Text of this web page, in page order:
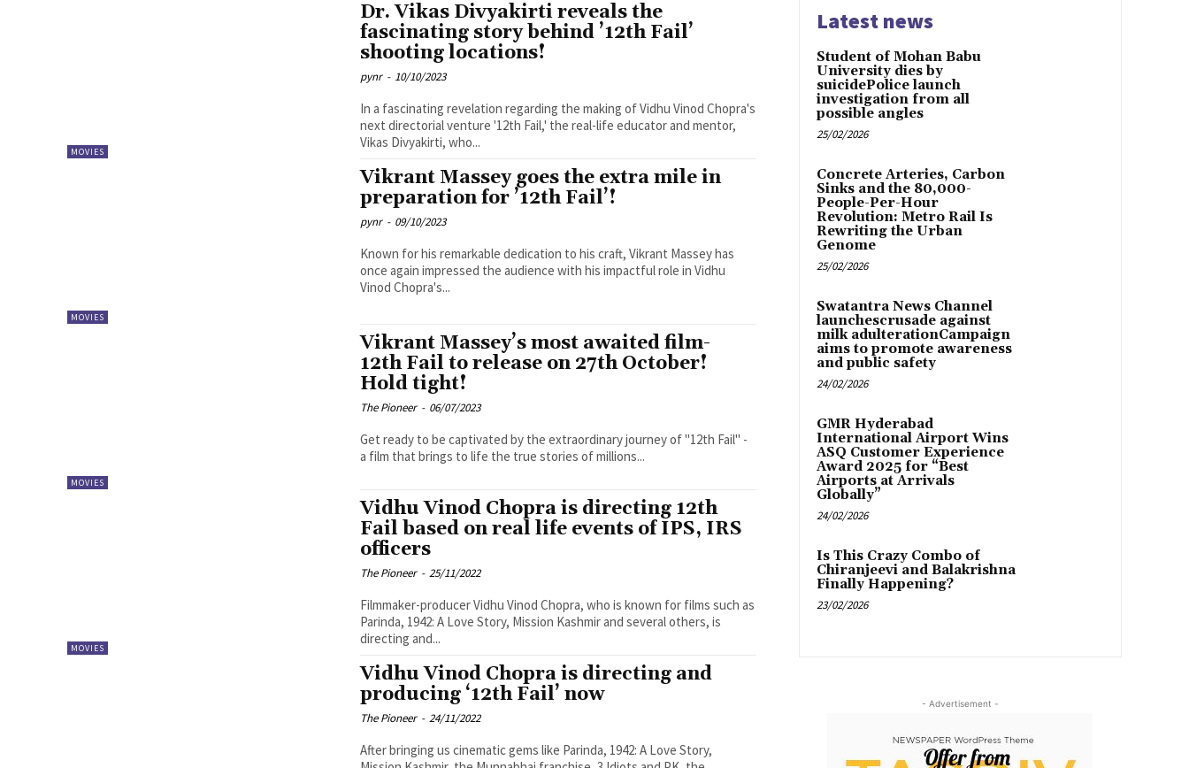
MOVIES
Dr. Vikas Divyakirti reveals the
fascinating story behind ’12th Fail’
shooting locations!
pynr - 10/10/2023
In a fascinating revelation regarding the making of Vidhu Vinod Chopra's
next directorial venture '12th Fail,' the real-life educator and mentor,
Vikas Divyakirti, who...
MOVIES
Vikrant Massey goes the extra mile in
preparation for ’12th Fail’!
pynr - 09/10/2023
Known for his remarkable dedication to his craft, Vikrant Massey has
once again impressed the audience with his impactful role in Vidhu
Vinod Chopra's...
MOVIES
Vikrant Massey’s most awaited film-
12th Fail to release on 27th October!
Hold tight!
The Pioneer - 06/07/2023
Get ready to be captivated by the extraordinary journey of "12th Fail" -
a film that brings to life the true stories of millions...
MOVIES
Vidhu Vinod Chopra is directing 12th
Fail based on real life events of IPS, IRS
officers
The Pioneer - 25/11/2022
Filmmaker-producer Vidhu Vinod Chopra, who is known for films such as
Parinda, 1942: A Love Story, Mission Kashmir and several others, is
directing and...
Vidhu Vinod Chopra is directing and
producing ‘12th Fail’ now
The Pioneer - 24/11/2022
After bringing us cinematic gems like Parinda, 1942: A Love Story,
Latest news
Student of Mohan Babu
University dies by
suicidePolice launch
investigation from all
possible angles
25/02/2026
Concrete Arteries, Carbon
Sinks and the 80,000-
People-Per-Hour
Revolution: Metro Rail Is
Rewriting the Urban
Genome
25/02/2026
Swatantra News Channel
launchescrusade against
milk adulterationCampaign
aims to promote awareness
and public safety
24/02/2026
GMR Hyderabad
International Airport Wins
ASQ Customer Experience
Award 2025 for “Best
Airports at Arrivals
Globally”
24/02/2026
Is This Crazy Combo of
Chiranjeevi and Balakrishna
Finally Happening?
23/02/2026
- Advertisement -